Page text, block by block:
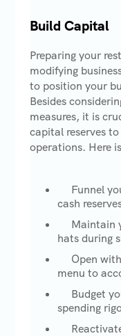
Build Capital
Preparing your
modifying
to position your
Besides
measures, it is
capital reserves
operations. Here
Funnel
cash
Maintain
hats during
Open with
menu to
Budget
spending